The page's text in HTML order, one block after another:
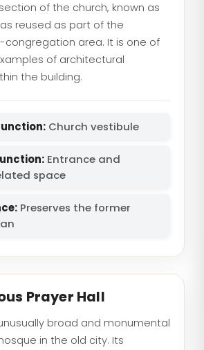
of the church, known as
reused as part of the
congregation area. It is one of
of architectural
the building.
Church vestibule
Entrance and
space
Preserves the former
Prayer Hall
broad and monumental
in the old city. Its